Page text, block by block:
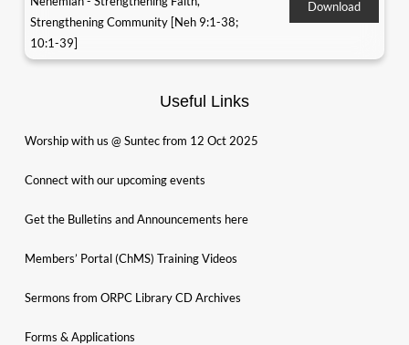
Strengthening Community [Neh 9:1-38;
10:1-39]
Download
Useful Links
Worship with us @ Suntec from 12 Oct 2025
Connect with our upcoming events
Get the Bulletins and Announcements here
Members’ Portal (ChMS) Training Videos
Sermons from ORPC Library CD Archives
Forms & Applications